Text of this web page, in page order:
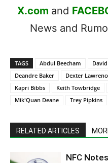
X.com and
News and
TAGS Abdul Beecham
Deandre Baker
Dexter
Kapri Bibbs
Keith Towbridge
Mik'Quan Deane
Trey Pipkins
RELATED ARTICLES
NFC